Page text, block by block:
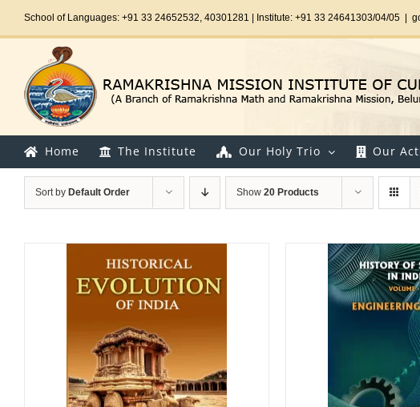
School of Languages: +91 33 24652532, 40301281 | Institute: +91 33 24641303/04/05
Home The Institute Our Holy Trio Our
Sort by Default Order Show 20 Products